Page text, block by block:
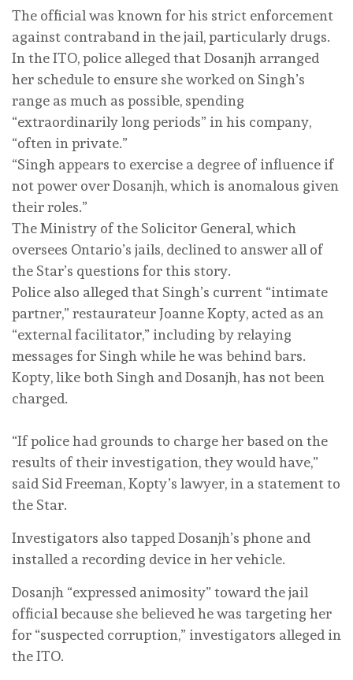
The official was known for his strict enforcement
against contraband in the jail, particularly drugs.
In the ITO, police alleged that Dosanjh arranged
her schedule to ensure she worked on Singh’s
range as much as possible, spending
“extraordinarily long periods” in his company,
“often in private.”
“Singh appears to exercise a degree of influence if
not power over Dosanjh, which is anomalous given
their roles.”
The Ministry of the Solicitor General, which
oversees Ontario’s jails, declined to answer all of
the Star’s questions for this story.
Police also alleged that Singh’s current “intimate
partner,” restaurateur Joanne Kopty, acted as an
“external facilitator,” including by relaying
messages for Singh while he was behind bars.
Kopty, like both Singh and Dosanjh, has not been
charged.
“If police had grounds to charge her based on the
results of their investigation, they would have,”
said Sid Freeman, Kopty’s lawyer, in a statement to
the Star.
Investigators also tapped Dosanjh’s phone and
installed a recording device in her vehicle.
Dosanjh “expressed animosity” toward the jail
official because she believed he was targeting her
for “suspected corruption,” investigators alleged in
the ITO.